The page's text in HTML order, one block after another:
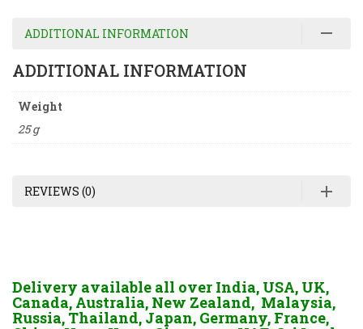
ADDITIONAL INFORMATION
ADDITIONAL INFORMATION
Weight
25 g
REVIEWS (0)
Delivery available all over India, USA, UK,
Canada, Australia, New Zealand, Malaysia,
Russia, Thailand, Japan, Germany, France,